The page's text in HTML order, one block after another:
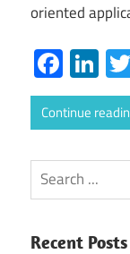
oriented
Continue
Search
Recent Posts